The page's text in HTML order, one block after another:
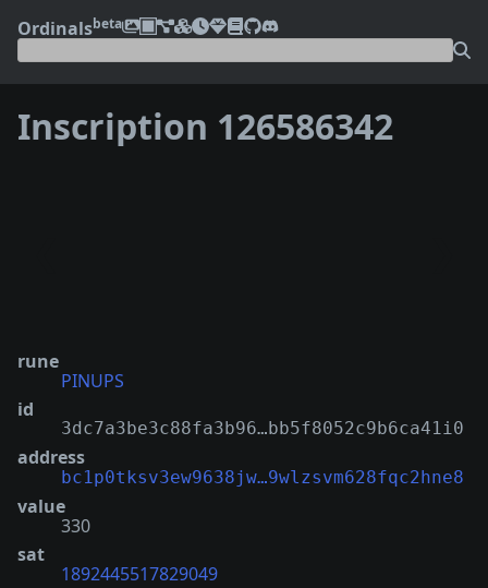
Ordinalsbeta
Inscription 126586342
rune
PINUPS
id
3dc7a3be3c88fa3b96…bb5f8052c9b6ca41i0
address
bc1p0tksv3ew9638jw…9wlzsvm628fqc2hne8
value
330
sat
1892445517829049